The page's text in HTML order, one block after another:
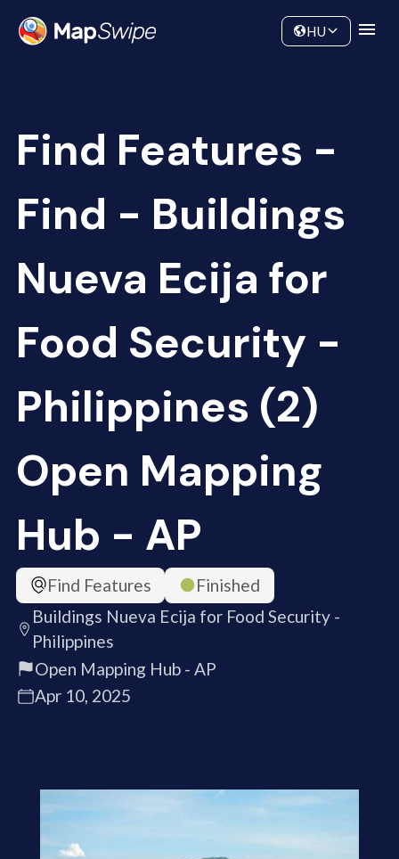
Community
HU
Find Features -
Find - Buildings
Nueva Ecija for
Food Security -
Philippines (2)
Open Mapping
Hub - AP
Find Features
Finished
Buildings Nueva Ecija for Food Security -
Philippines
Open Mapping Hub - AP
Apr 10, 2025